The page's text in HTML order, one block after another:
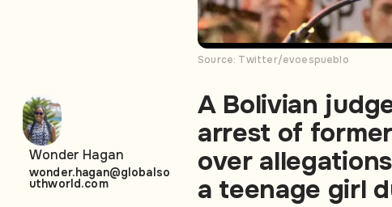
Source: Twitter/evoespueblo
A Bolivian
arrest of
over
a teenage girl
Wonder Hagan
wonder.hagan@globalso
uthworld.com